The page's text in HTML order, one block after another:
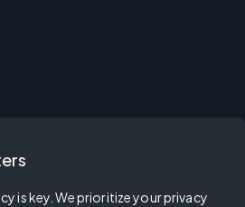
is key. We prioritize your privacy